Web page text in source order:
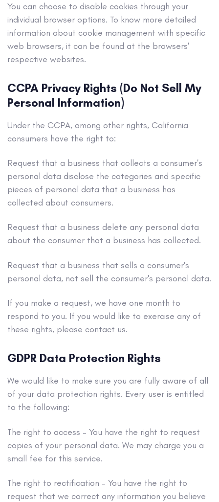
You can choose to disable cookies through your
individual browser options. To know more detailed
information about cookie management with specific
web browsers, it can be found at the browsers'
respective websites.
CCPA Privacy Rights (Do Not Sell My
Personal Information)
Under the CCPA, among other rights, California
consumers have the right to:
Request that a business that collects a consumer's
personal data disclose the categories and specific
pieces of personal data that a business has
collected about consumers.
Request that a business delete any personal data
about the consumer that a business has collected.
Request that a business that sells a consumer's
personal data, not sell the consumer's personal data.
If you make a request, we have one month to
respond to you. If you would like to exercise any of
these rights, please contact us.
GDPR Data Protection Rights
We would like to make sure you are fully aware of all
of your data protection rights. Every user is entitled
to the following:
The right to access – You have the right to request
copies of your personal data. We may charge you a
small fee for this service.
The right to rectification – You have the right to
request that we correct any information you believe